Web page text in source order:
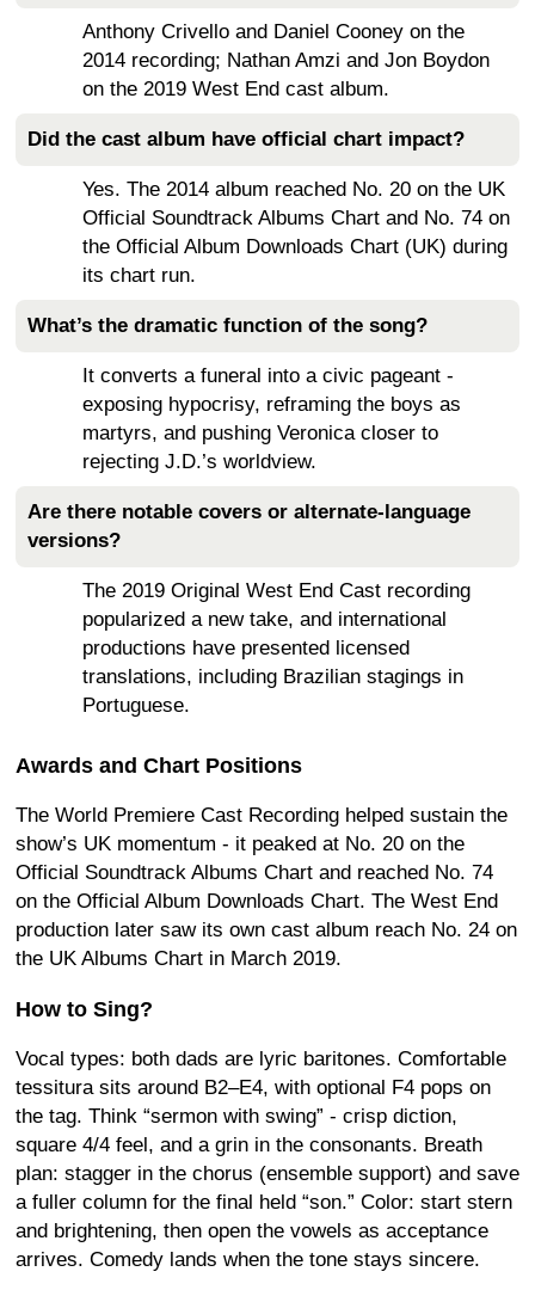
Anthony Crivello and Daniel Cooney on the
2014 recording; Nathan Amzi and Jon Boydon
on the 2019 West End cast album.
Did the cast album have official chart impact?
Yes. The 2014 album reached No. 20 on the UK
Official Soundtrack Albums Chart and No. 74 on
the Official Album Downloads Chart (UK) during
its chart run.
What’s the dramatic function of the song?
It converts a funeral into a civic pageant -
exposing hypocrisy, reframing the boys as
martyrs, and pushing Veronica closer to
rejecting J.D.’s worldview.
Are there notable covers or alternate-language
versions?
The 2019 Original West End Cast recording
popularized a new take, and international
productions have presented licensed
translations, including Brazilian stagings in
Portuguese.
Awards and Chart Positions
The World Premiere Cast Recording helped sustain the
show’s UK momentum - it peaked at No. 20 on the
Official Soundtrack Albums Chart and reached No. 74
on the Official Album Downloads Chart. The West End
production later saw its own cast album reach No. 24 on
the UK Albums Chart in March 2019.
How to Sing?
Vocal types: both dads are lyric baritones. Comfortable
tessitura sits around B2–E4, with optional F4 pops on
the tag. Think “sermon with swing” - crisp diction,
square 4/4 feel, and a grin in the consonants. Breath
plan: stagger in the chorus (ensemble support) and save
a fuller column for the final held “son.” Color: start stern
and brightening, then open the vowels as acceptance
arrives. Comedy lands when the tone stays sincere.